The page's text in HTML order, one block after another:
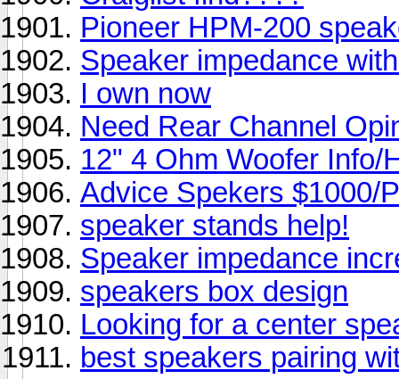
Pioneer HPM-200
Speaker impedance
I own now
Need Rear Channel
12" 4 Ohm Woofer Info/
Advice Spekers $1000/
speaker stands help!
Speaker impedance
speakers box design
Looking for a center
best speakers pairing